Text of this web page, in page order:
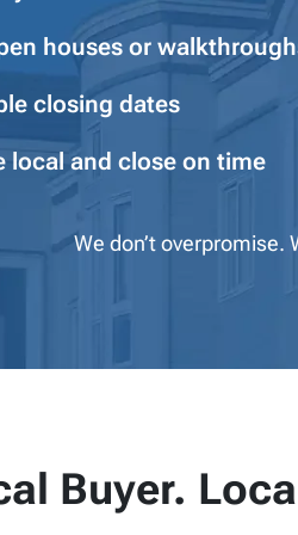
houses or
closing dates
local and close on time
We don’t overpromise.
Buyer.